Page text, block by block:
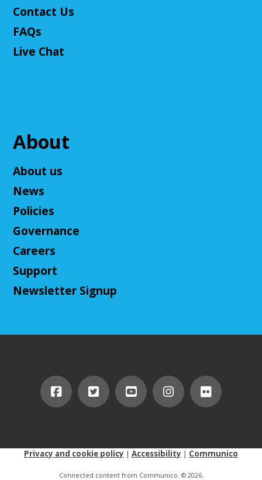
Adult D&D - Tales of Doma: A Final
Fantasy Story (Prologue)
Josten
Tue, Aug 11, 5:30pm - 7:30pm
Adult D&D - Ravenloft
Tue, Aug 11, 5:30pm - 7:30pm
Come play Dungeons & Dragons with us! This
campaign will feature 2024 DnD (5.5e). We will
provide a level 3 character, or you can bring your
own!
This event is full
Wed, Aug 12, 10:00am - 11:00am
Cuyahoga Falls Library -Board Room
Ask an Expert: Job Searching with
OhioMeansJobs
Contact Us
FAQs
Live Chat
About
About us
News
Policies
Governance
Careers
Support
Newsletter Signup
Privacy and cookie policy | Accessibility | Communico
Connected content from Communico. © 2026.